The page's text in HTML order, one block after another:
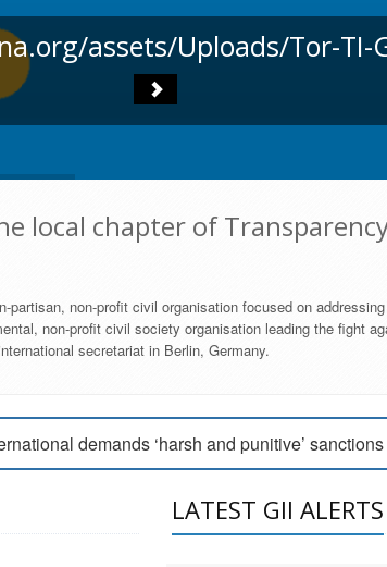
assets/Uploads/Tor-TI-
local chapter of
non-profit civil organisation focused on
non-profit civil society organisation leading the fight
secretariat in Berlin, Germany.
demands ‘harsh and punitive’
Ghana condemns vote buying in
LATEST GII ALERTS